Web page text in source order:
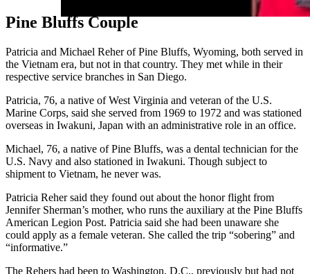
Pine Bluffs Couple
Patricia and Michael Reher of Pine Bluffs, Wyoming, both served in
the Vietnam era, but not in that country. They met while in their
respective service branches in San Diego.
Patricia, 76, a native of West Virginia and veteran of the U.S.
Marine Corps, said she served from 1969 to 1972 and was stationed
overseas in Iwakuni, Japan with an administrative role in an office.
Michael, 76, a native of Pine Bluffs, was a dental technician for the
U.S. Navy and also stationed in Iwakuni. Though subject to
shipment to Vietnam, he never was.
Patricia Reher said they found out about the honor flight from
Jennifer Sherman’s mother, who runs the auxiliary at the Pine Bluffs
American Legion Post. Patricia said she had been unaware she
could apply as a female veteran. She called the trip “sobering” and
“informative.”
The Rehers had been to Washington, D.C., previously but had not